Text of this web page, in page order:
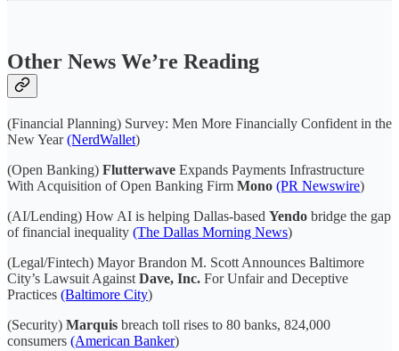
Other News We’re Reading
(Financial Planning) Survey: Men More Financially Confident in the
New Year(NerdWallet)
(Open Banking) Flutterwave Expands Payments Infrastructure
With Acquisition of Open Banking Firm Mono (PR Newswire)
(AI/Lending) How AI is helping Dallas-based Yendo bridge the gap
of financial inequality (The Dallas Morning News)
(Legal/Fintech) Mayor Brandon M. Scott Announces Baltimore
City’s Lawsuit Against Dave, Inc. For Unfair and Deceptive
Practices (Baltimore City)
(Security) Marquis breach toll rises to 80 banks, 824,000
consumers (American Banker)